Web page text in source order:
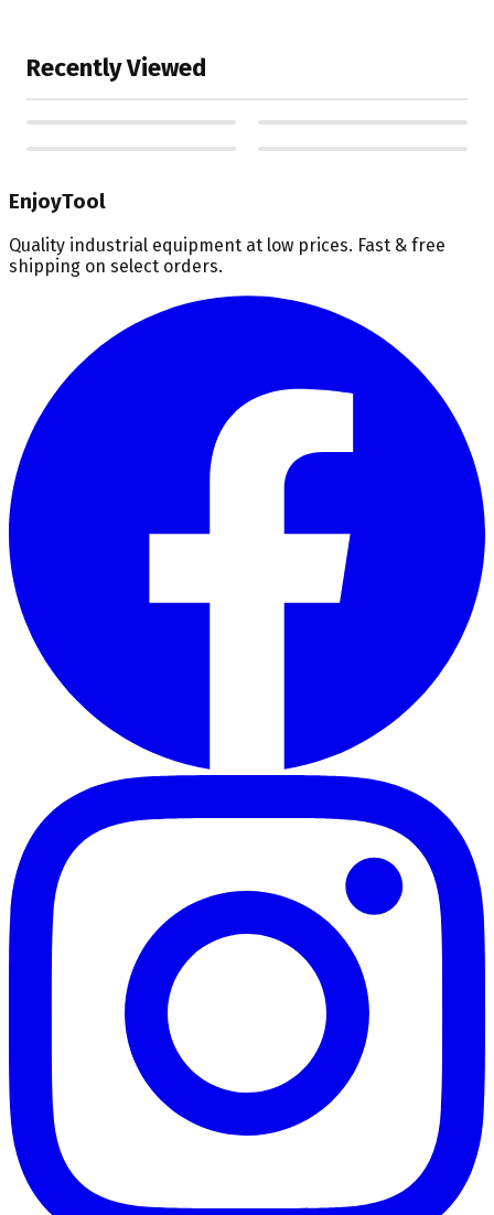
Recently Viewed
EnjoyTool
Quality industrial equipment at low prices. Fast & free
shipping on select orders.